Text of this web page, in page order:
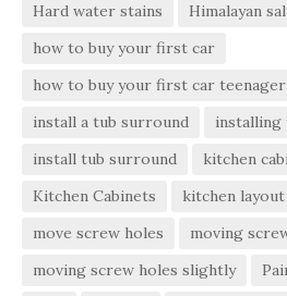
Hard water stains
Himalayan
how to buy your first car
how to buy your first car teenager
install a tub surround
installing
install tub surround
kitchen
Kitchen Cabinets
kitchen layout
move screw holes
moving
moving screw holes slightly